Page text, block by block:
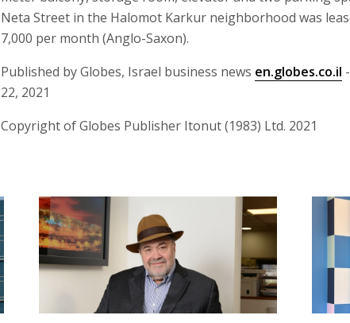
Neta Street in the Halomot Karkur neighborhood was
7,000 per month (Anglo-Saxon).
Published by Globes, Israel business news en.globes.co.il
22, 2021
Copyright of Globes Publisher Itonut (1983) Ltd. 2021